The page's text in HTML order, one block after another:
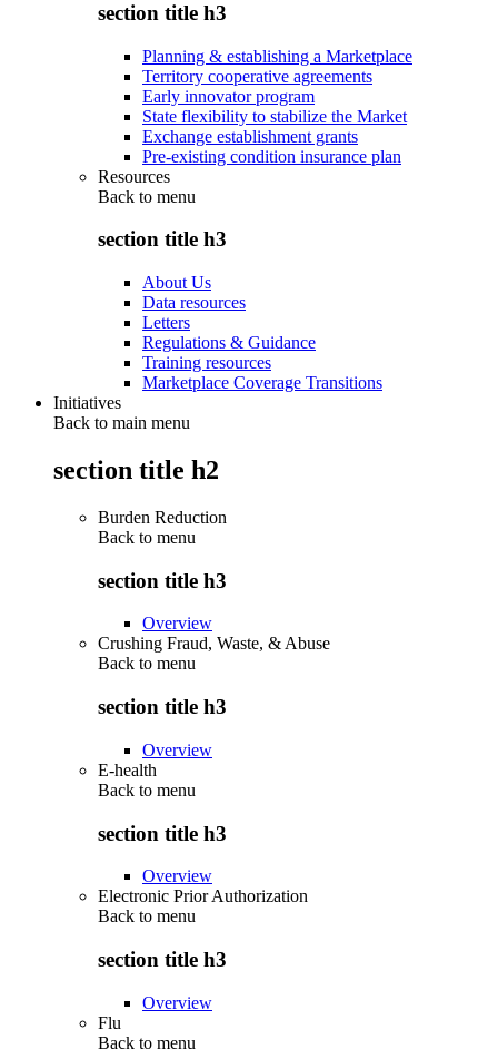
section title h3
Planning & establishing a Marketplace
Territory cooperative agreements
Early innovator program
State flexibility to stabilize the Market
Exchange establishment grants
Pre-existing condition insurance plan
Resources
Back to menu
section title h3
About Us
Data resources
Letters
Regulations & Guidance
Training resources
Marketplace Coverage Transitions
Initiatives
Back to main menu
section title h2
Burden Reduction
Back to menu
section title h3
Overview
Crushing Fraud, Waste, & Abuse
Back to menu
section title h3
Overview
E-health
Back to menu
section title h3
Overview
Electronic Prior Authorization
Back to menu
section title h3
Overview
Flu
Back to menu